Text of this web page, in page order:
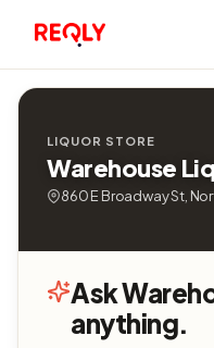
LIQUOR STORE
Warehouse
860 E Broadway St,
Ask
anything.